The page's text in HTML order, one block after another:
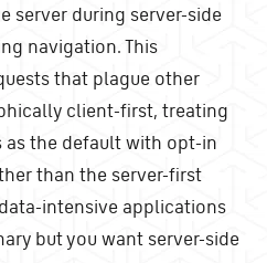
server during server-side
navigation. This
that plague other
client-first, treating
the default with opt-in
than the server-first
intensive applications
but you want server-side